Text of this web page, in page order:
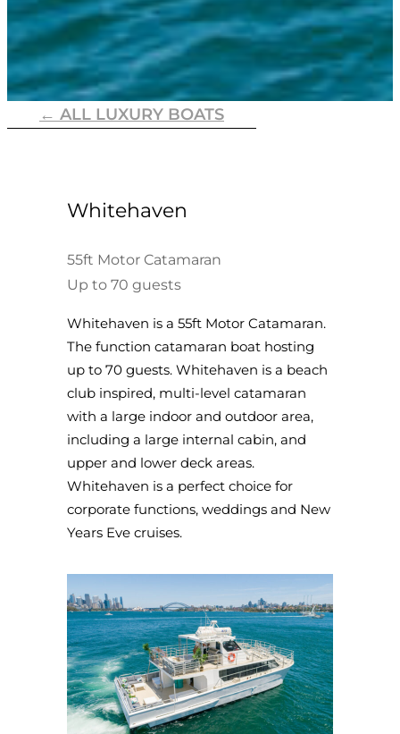
← ALL LUXURY BOATS
Whitehaven
55ft Motor Catamaran
Up to 70 guests
Whitehaven is a 55ft Motor Catamaran.
The function catamaran boat hosting
up to 70 guests. Whitehaven is a beach
club inspired, multi-level catamaran
with a large indoor and outdoor area,
including a large internal cabin, and
upper and lower deck areas.
Whitehaven is a perfect choice for
corporate functions, weddings and New
Years Eve cruises.